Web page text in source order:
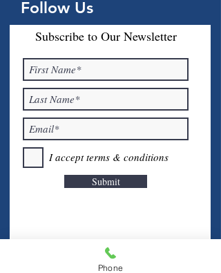
Follow Us
Subscribe to Our Newsletter
I accept terms & conditions
Submit
Phone